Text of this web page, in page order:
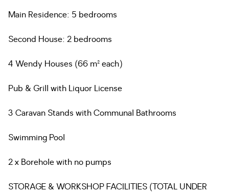
Main Residence: 5 bedrooms
Second House: 2 bedrooms
4 Wendy Houses (66 m² each)
Pub & Grill with Liquor License
3 Caravan Stands with Communal Bathrooms
Swimming Pool
2 x Borehole with no pumps
STORAGE & WORKSHOP FACILITIES (TOTAL UNDER